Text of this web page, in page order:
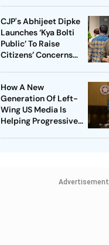
CJP's Abhijeet Dipke
Launches ‘Kya Bolti
Public’ To Raise
Citizens’ Concerns
How A New
Generation Of Left-
Wing US Media Is
Helping Progressive
Advertisement